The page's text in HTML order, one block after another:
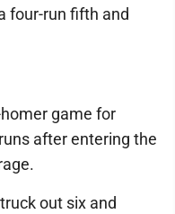
four-run fifth and
game for
after entering the
out six and